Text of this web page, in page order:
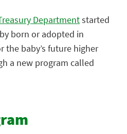
Departmentstarted
born or adopted in
the baby’s future higher
a new program called